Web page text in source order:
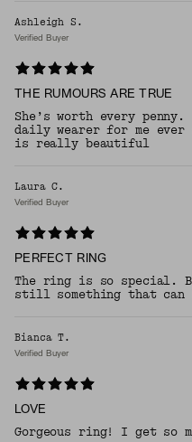
Ashleigh S.
Verified Buyer
THE RUMOURS ARE TRUE
She’s worth every
daily wearer for me
is really beautiful
Laura C.
Verified Buyer
PERFECT RING
The ring is so special.
still something that can
Bianca T.
Verified Buyer
LOVE
Gorgeous ring! I get so